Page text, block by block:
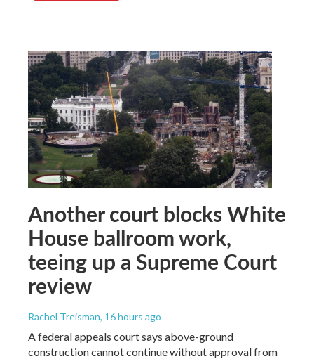
Another court blocks White
House ballroom work,
teeing up a Supreme Court
review
Rachel Treisman, 16 hours ago
A federal appeals court says above-ground
construction cannot continue without approval from